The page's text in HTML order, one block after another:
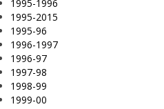
1995-1996
1995-2015
1995-96
1996-1997
1996-97
1997-98
1998-99
1999-00